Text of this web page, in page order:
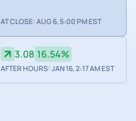
AT CLOSE: AUG 6, 5:00 PM EST
3.08 16.54%
AFTER HOURS: JAN 16, 2:17 AM EST